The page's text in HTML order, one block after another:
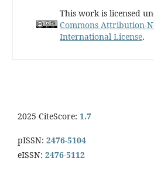
This work is licensed
Commons Attribution-
International License.
2025 CiteScore: 1.7
pISSN: 2476-5104
eISSN: 2476-5112